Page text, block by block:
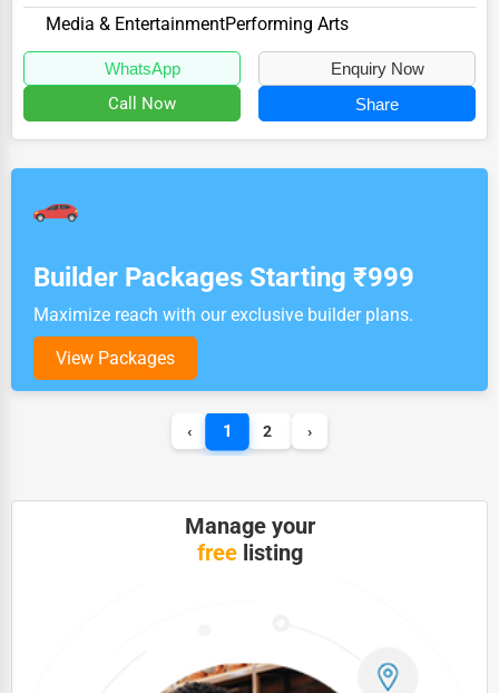
11740,
Media & EntertainmentPerforming Arts
WhatsApp Enquiry Now
Call Now Share
Builder Packages Starting ₹999
Maximize reach with our exclusive builder plans.
View Packages
‹ 1 2 ›
Manage your
freelisting